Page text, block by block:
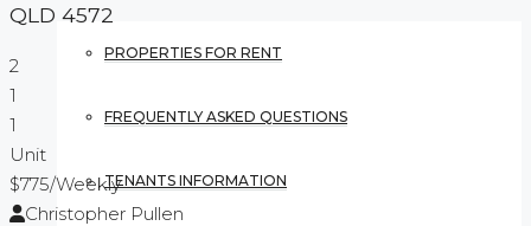
PROPERTIES FOR RENT
FREQUENTLY ASKED QUESTIONS
TENANTS INFORMATION
QLD 4572
2
1
1
Unit
$775/Weekly
Christopher Pullen